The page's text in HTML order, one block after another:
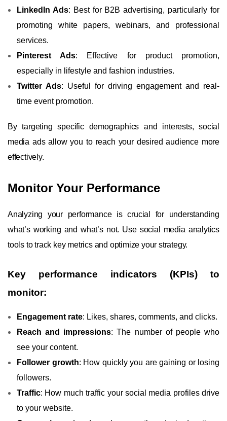
LinkedIn Ads: Best for B2B advertising, particularly for
promoting white papers, webinars, and professional
services.
Pinterest Ads: Effective for product promotion,
especially in lifestyle and fashion industries.
Twitter Ads: Useful for driving engagement and real-
time event promotion.
By targeting specific demographics and interests, social
media ads allow you to reach your desired audience more
effectively.
Monitor Your Performance
Analyzing your performance is crucial for understanding
what’s working and what’s not. Use social media analytics
tools to track key metrics and optimize your strategy.
Key performance indicators (KPIs) to
monitor:
Engagement rate: Likes, shares, comments, and clicks.
Reach and impressions: The number of people who
see your content.
Follower growth: How quickly you are gaining or losing
followers.
Traffic: How much traffic your social media profiles drive
to your website.